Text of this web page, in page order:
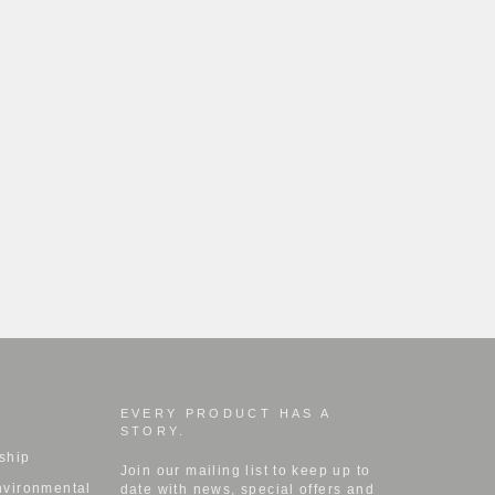
EVERY PRODUCT HAS A
STORY.
Join our mailing list to keep up to
date with news, special offers and